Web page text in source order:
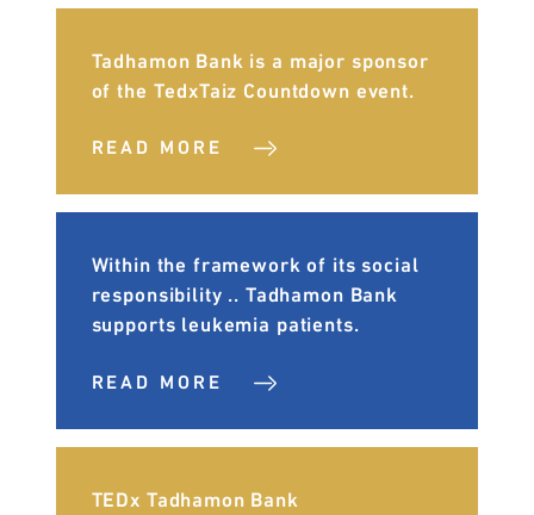
Tadhamon Bank is a major sponsor
of the TedxTaiz Countdown event.
READ MORE
Within the framework of its social
responsibility .. Tadhamon Bank
supports leukemia patients.
READ MORE
TEDx Tadhamon Bank